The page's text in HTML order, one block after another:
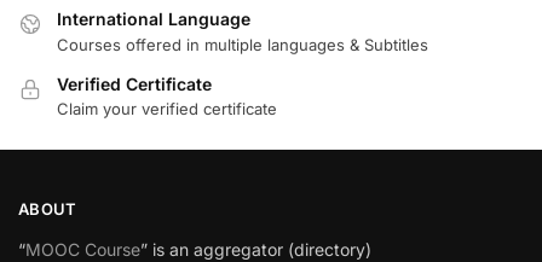
International Language
Courses offered in multiple languages & Subtitles
Verified Certificate
Claim your verified certificate
ABOUT
“MOOC Course” is an aggregator (directory)